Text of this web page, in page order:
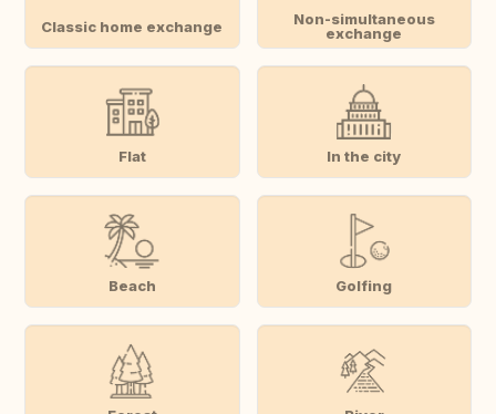
Classic home exchange
Non-simultaneous
exchange
Flat In the city
Beach Golfing